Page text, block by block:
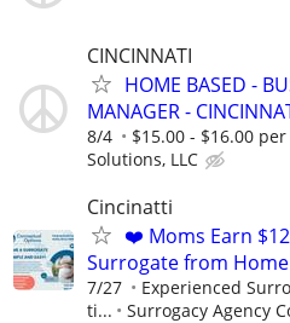
CINCINNATI
HOME BASED -
MANAGER -
8/4 $15.00 - $16.00
Solutions, LLC
Cincinatti
❤️ Moms Earn
Surrogate from
7/27
Experienced
ti...
Surrogacy Agency